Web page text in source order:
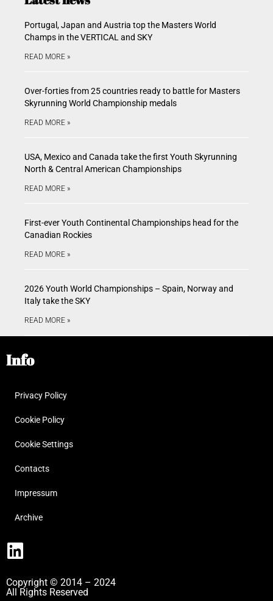
Portugal, Japan and Austria top the Masters World
Champs in the VERTICAL and SKY
READ MORE »
Over-forties from 25 countries ready to battle for Masters
Skyrunning World Championship medals
READ MORE »
USA, Mexico and Canada take the first Youth Skyrunning
North & Central American Championships
READ MORE »
First-ever Youth Continental Championships head for the
Canadian Rockies
READ MORE »
2026 Youth World Championships – Spain, Norway and
Italy take the SKY
READ MORE »
Info
Privacy Policy
Cookie Policy
Cookie Settings
Contacts
Impressum
Archive
Copyright © 2014 – 2024
All Rights Reserved